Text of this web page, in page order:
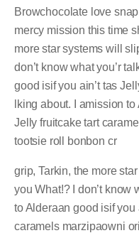
Browchocolate love
mercy mission this time
more star systems will
don’t know what you’r
good isif you ain’t tas
lking about. I amission
Jelly fruitcake tart
tootsie roll bonbon cr
grip, Tarkin, the more
you What!? I don’t know
to Alderaan good isif you
caramels marzipaowni